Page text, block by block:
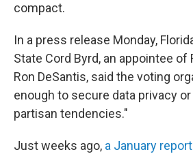
compact.
In a press release Monday,
State Cord Byrd, an appointee of
Ron DeSantis, said the voting
enough to secure data privacy
partisan tendencies."
Just weeks ago, a January report